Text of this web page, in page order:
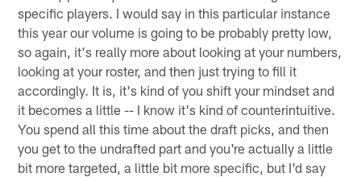
specific players. I would say in this particular instance
this year our volume is going to be probably pretty low,
so again, it's really more about looking at your numbers,
looking at your roster, and then just trying to fill it
accordingly. It is, it's kind of you shift your mindset and
it becomes a little -- I know it's kind of counterintuitive.
You spend all this time about the draft picks, and then
you get to the undrafted part and you're actually a little
bit more targeted, a little bit more specific, but I'd say